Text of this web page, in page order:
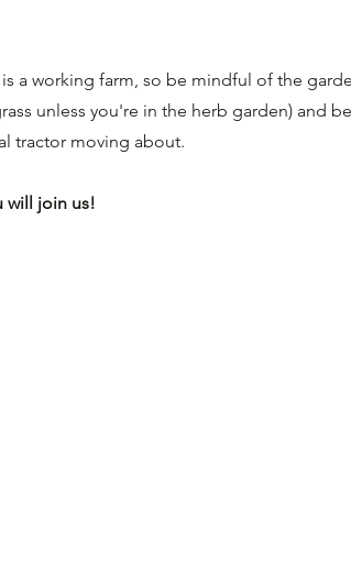
is a working farm, so be mindful of the
unless you're in the herb garden) and
tractor moving about.
will join us!